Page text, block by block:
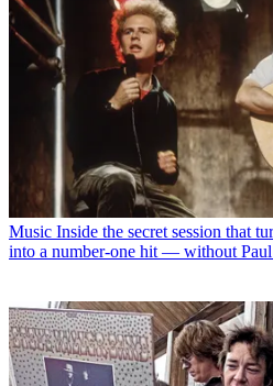
Music Inside the secret session that
into a number-one hit — without